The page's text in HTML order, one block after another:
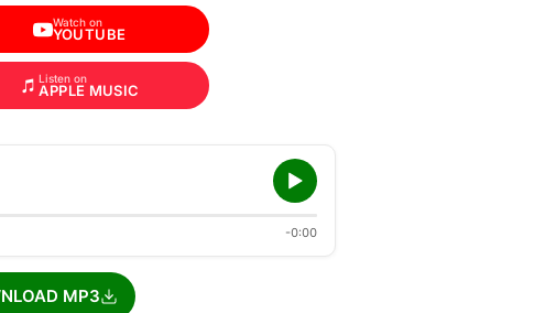
Watch on
YOUTUBE
Listen on
APPLE MUSIC
-0:00
MP3